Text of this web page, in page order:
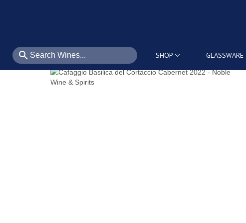
search SHOP GLASSWARE